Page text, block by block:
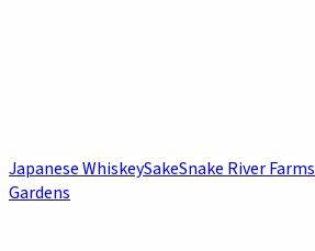
Japanese WhiskeySakeSnake River Farms
Gardens